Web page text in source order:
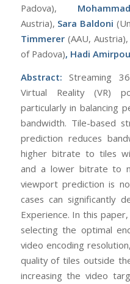
Padova),
Austria), Sara Baldoni
Timmerer(AAU, Austria),
of Padova), Hadi
Abstract:Streaming
Virtual Reality (VR)
particularly in balancing
bandwidth. Tile-based
prediction reduces
higher bitrate to tiles
and a lower bitrate to
viewport prediction is
cases can significantly
Experience. In this
selecting the optimal
video encoding
quality of tiles outside
increasing the video